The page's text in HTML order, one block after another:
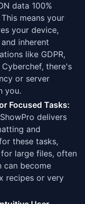
data 100%
means your
your device,
inherent
like GDPR,
Cyberchef, there's
or server
you.
Focused Tasks:
delivers
and
these tasks,
large files, often
can become
recipes or very